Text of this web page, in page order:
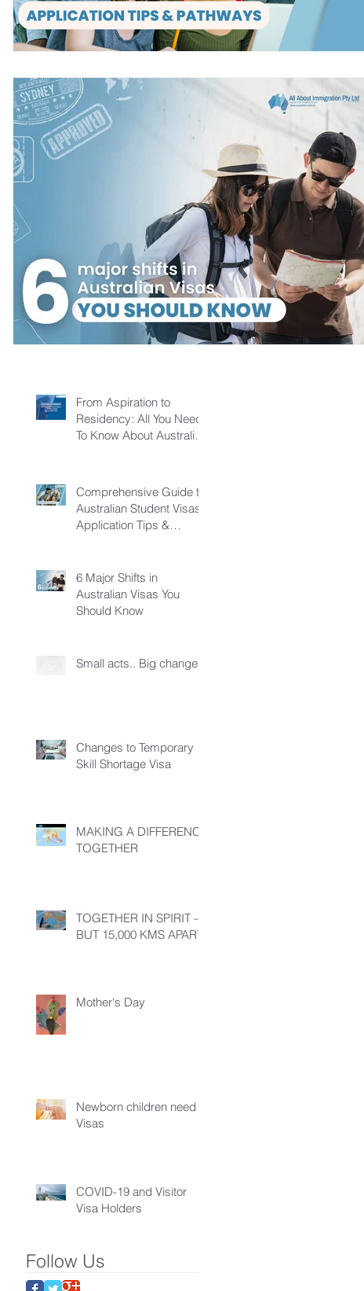
From Aspiration to
Residency: All You Need
To Know About Australian
Comprehensive Guide to
Australian Student Visas:
Application Tips &
6 Major Shifts in
Australian Visas You
Should Know
Small acts.. Big changes!
Changes to Temporary
Skill Shortage Visa
MAKING A DIFFERENCE
TOGETHER
TOGETHER IN SPIRIT –
BUT 15,000 KMS APART!
Mother's Day
Newborn children need
Visas
COVID-19 and Visitor
Visa Holders
Follow Us